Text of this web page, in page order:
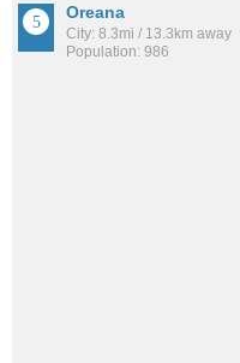
Oreana
City: 8.3mi / 13.3km away
Population: 986